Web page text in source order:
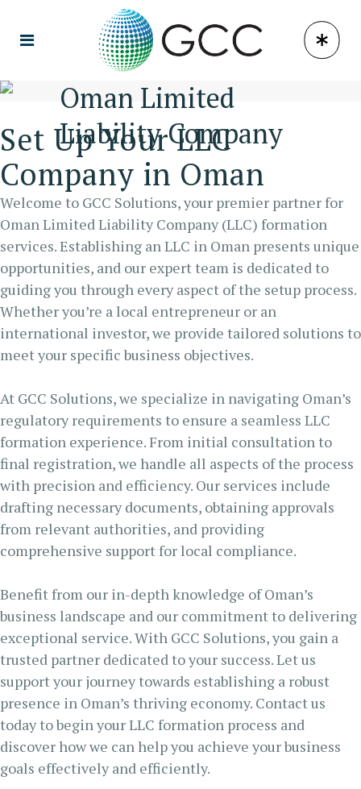
Oman Limited
Liability Company
Set Up Your LLC
Company in Oman
Welcome to GCC Solutions, your premier partner for
Oman Limited Liability Company (LLC) formation
services. Establishing an LLC in Oman presents unique
opportunities, and our expert team is dedicated to
guiding you through every aspect of the setup process.
Whether you’re a local entrepreneur or an
international investor, we provide tailored solutions to
meet your specific business objectives.
At GCC Solutions, we specialize in navigating Oman’s
regulatory requirements to ensure a seamless LLC
formation experience. From initial consultation to
final registration, we handle all aspects of the process
with precision and efficiency. Our services include
drafting necessary documents, obtaining approvals
from relevant authorities, and providing
comprehensive support for local compliance.
Benefit from our in-depth knowledge of Oman’s
business landscape and our commitment to delivering
exceptional service. With GCC Solutions, you gain a
trusted partner dedicated to your success. Let us
support your journey towards establishing a robust
presence in Oman’s thriving economy. Contact us
today to begin your LLC formation process and
discover how we can help you achieve your business
goals effectively and efficiently.